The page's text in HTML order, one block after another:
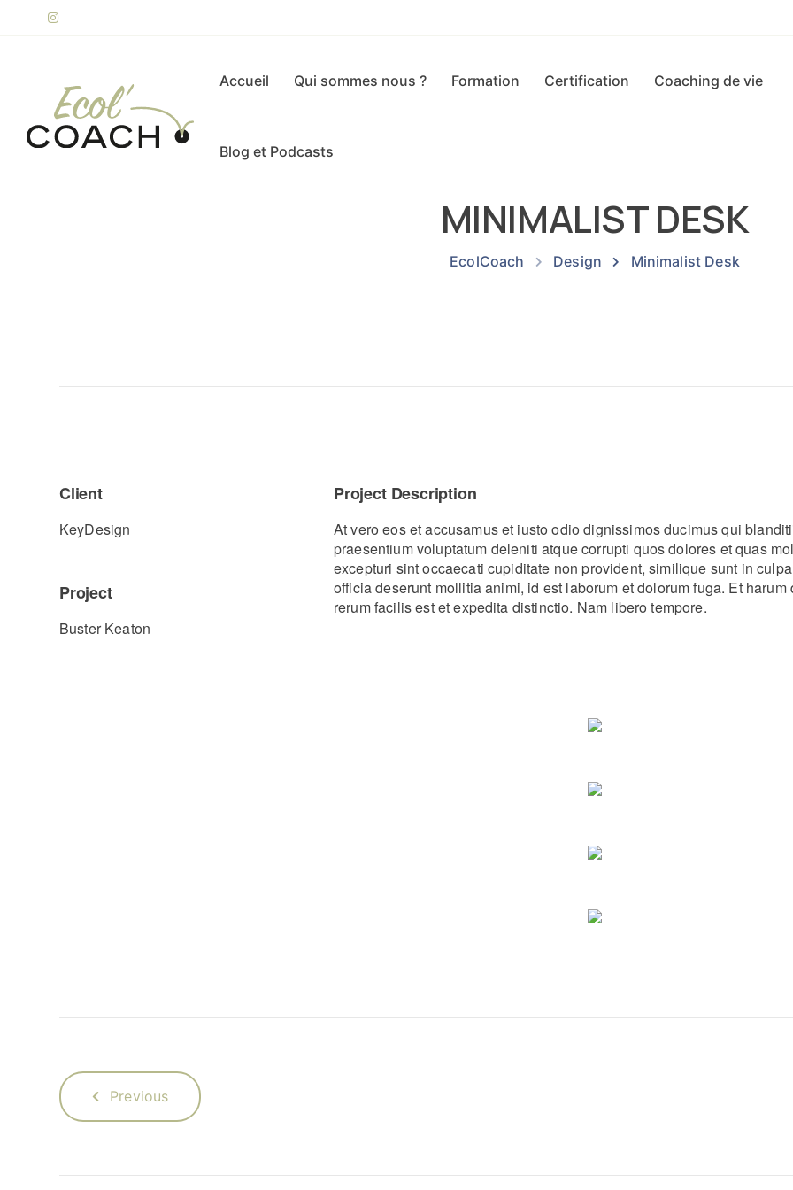
Accueil Qui sommes nous ? Formation Certification Coaching de vie
Blog et Podcasts
MINIMALIST DESK
EcolCoach Design Minimalist Desk
Client
KeyDesign
Project
Buster Keaton
Project Description
At vero eos et accusamus et iusto odio dignissimos ducimus qui
praesentium voluptatum deleniti atque corrupti quos dolores et quas
excepturi sint occaecati cupiditate non provident, similique sunt in
officia deserunt mollitia animi, id est laborum et dolorum fuga. Et harum
rerum facilis est et expedita distinctio. Nam libero tempore.
Previous